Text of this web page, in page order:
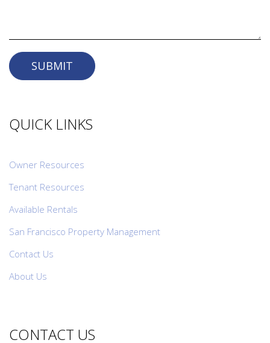
SUBMIT
QUICK LINKS
Owner Resources
Tenant Resources
Available Rentals
San Francisco Property Management
Contact Us
About Us
CONTACT US